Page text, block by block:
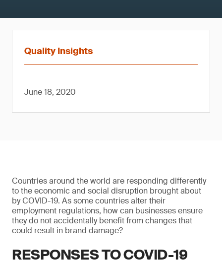
Quality Insights
June 18, 2020
Countries around the world are responding differently
to the economic and social disruption brought about
by COVID-19. As some countries alter their
employment regulations, how can businesses ensure
they do not accidentally benefit from changes that
could result in brand damage?
RESPONSES TO COVID-19